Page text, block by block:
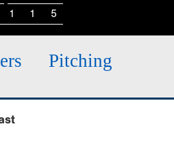
1 1 5
Pitching